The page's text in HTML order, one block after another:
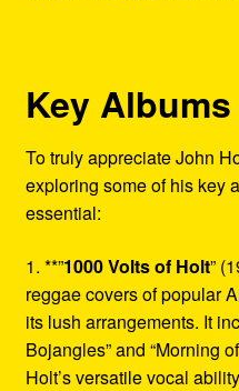
Key
To truly appreciate John
exploring some of his key
essential:
1. **”1000 Volts of Holt”
reggae covers of popular
its lush arrangements. It
Bojangles” and “Morning
Holt’s versatile vocal